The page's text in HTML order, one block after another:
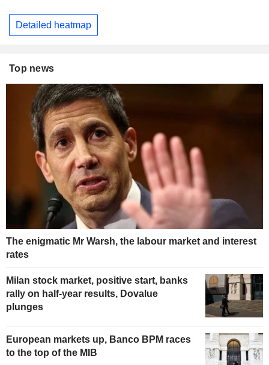
Detailed heatmap
Top news
The enigmatic Mr Warsh, the labour market and interest
rates
Milan stock market, positive start, banks
rally on half-year results, Dovalue
plunges
European markets up, Banco BPM races
to the top of the MIB